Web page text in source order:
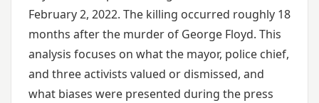
February 2, 2022. The killing occurred roughly 18
months after the murder of George Floyd. This
analysis focuses on what the mayor, police chief,
and three activists valued or dismissed, and
what biases were presented during the press